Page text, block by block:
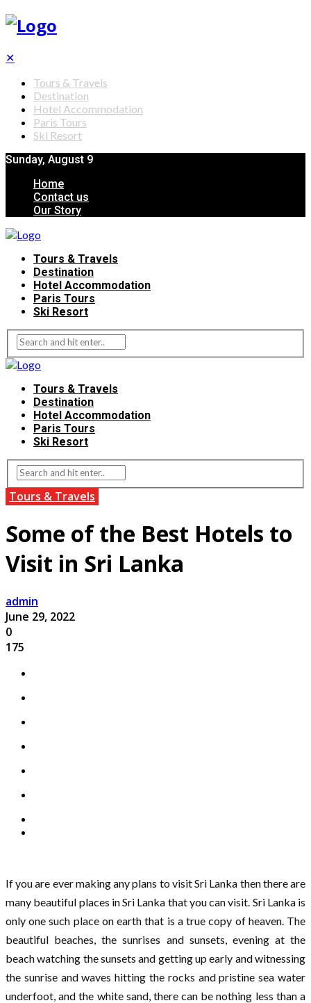
✕
Tours & Travels
Destination
Hotel Accommodation
Paris Tours
Ski Resort
Sunday, August 9
Home
Contact us
Our Story
Tours & Travels
Destination
Hotel Accommodation
Paris Tours
Ski Resort
Tours & Travels
Destination
Hotel Accommodation
Paris Tours
Ski Resort
Tours & Travels
Some of the Best Hotels to
Visit in Sri Lanka
admin
June 29, 2022
0
175
If you are ever making any plans to visit Sri Lanka then there are
many beautiful places in Sri Lanka that you can visit. Sri Lanka is
only one such place on earth that is a true copy of heaven. The
beautiful beaches, the sunrises and sunsets, evening at the
beach watching the sunsets and getting up early and witnessing
the sunrise and waves hitting the rocks and pristine sea water
underfoot, and the white sand, there can be nothing less than a